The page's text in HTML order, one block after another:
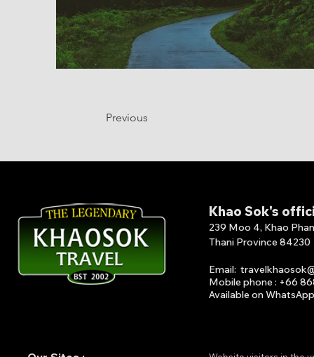
Previous
Khao Sok's
239 Moo 4, Khao
Thani Province 84230
Email:
Mobile phone : +66
Available on WhatsApp